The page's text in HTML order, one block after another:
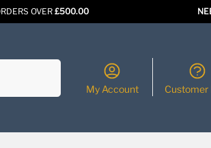
OVER£500.00
My Account Customer